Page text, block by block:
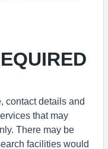
contact details and
that may
There may be
facilities would